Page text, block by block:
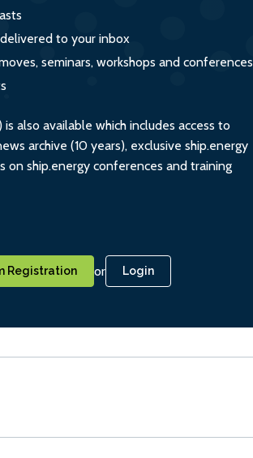
to your inbox
seminars, workshops and conferences
also available which includes access to
archive (10 years), exclusive ship.energy
on ship.energy conferences and training
Registration or Login